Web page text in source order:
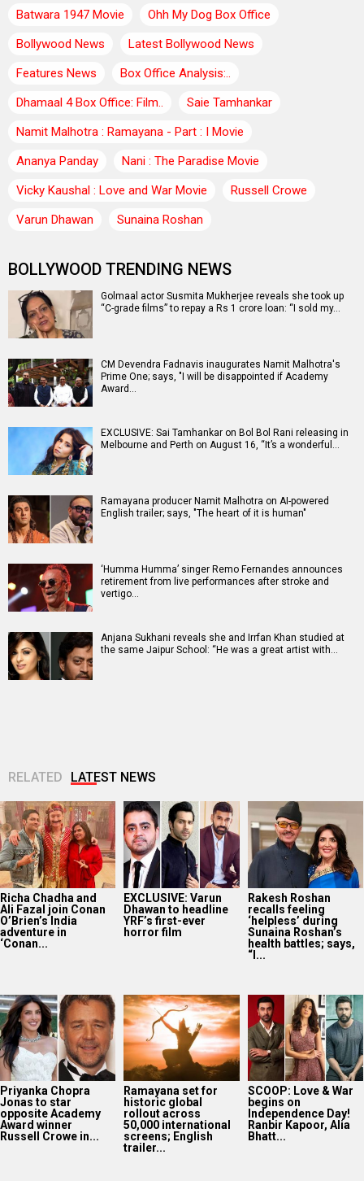
Batwara 1947 Movie
Ohh My Dog Box Office
Bollywood News
Latest Bollywood News
Features News
Box Office Analysis:..
Dhamaal 4 Box Office: Film..
Saie Tamhankar
Namit Malhotra : Ramayana - Part : I Movie
Ananya Panday
Nani : The Paradise Movie
Vicky Kaushal : Love and War Movie
Russell Crowe
Varun Dhawan
Sunaina Roshan
BOLLYWOOD TRENDING NEWS
Golmaal actor Susmita Mukherjee reveals she took up
“C-grade films” to repay a Rs 1 crore loan: “I sold my…
CM Devendra Fadnavis inaugurates Namit Malhotra's
Prime One; says, "I will be disappointed if Academy
Award…
EXCLUSIVE: Sai Tamhankar on Bol Bol Rani releasing in
Melbourne and Perth on August 16, “It’s a wonderful…
Ramayana producer Namit Malhotra on AI-powered
English trailer; says, "The heart of it is human"
‘Humma Humma’ singer Remo Fernandes announces
retirement from live performances after stroke and
vertigo…
Anjana Sukhani reveals she and Irrfan Khan studied at
the same Jaipur School: “He was a great artist with…
RELATED LATEST NEWS
Richa Chadha and
Ali Fazal join Conan
O’Brien’s India
adventure in
‘Conan...
EXCLUSIVE: Varun
Dhawan to headline
YRF’s first-ever
horror film
Rakesh Roshan
recalls feeling
‘helpless’ during
Sunaina Roshan’s
health battles; says,
“I...
Priyanka Chopra
Jonas to star
opposite Academy
Award winner
Russell Crowe in...
Ramayana set for
historic global
rollout across
50,000 international
screens; English
trailer...
SCOOP: Love & War
begins on
Independence Day!
Ranbir Kapoor, Alia
Bhatt...